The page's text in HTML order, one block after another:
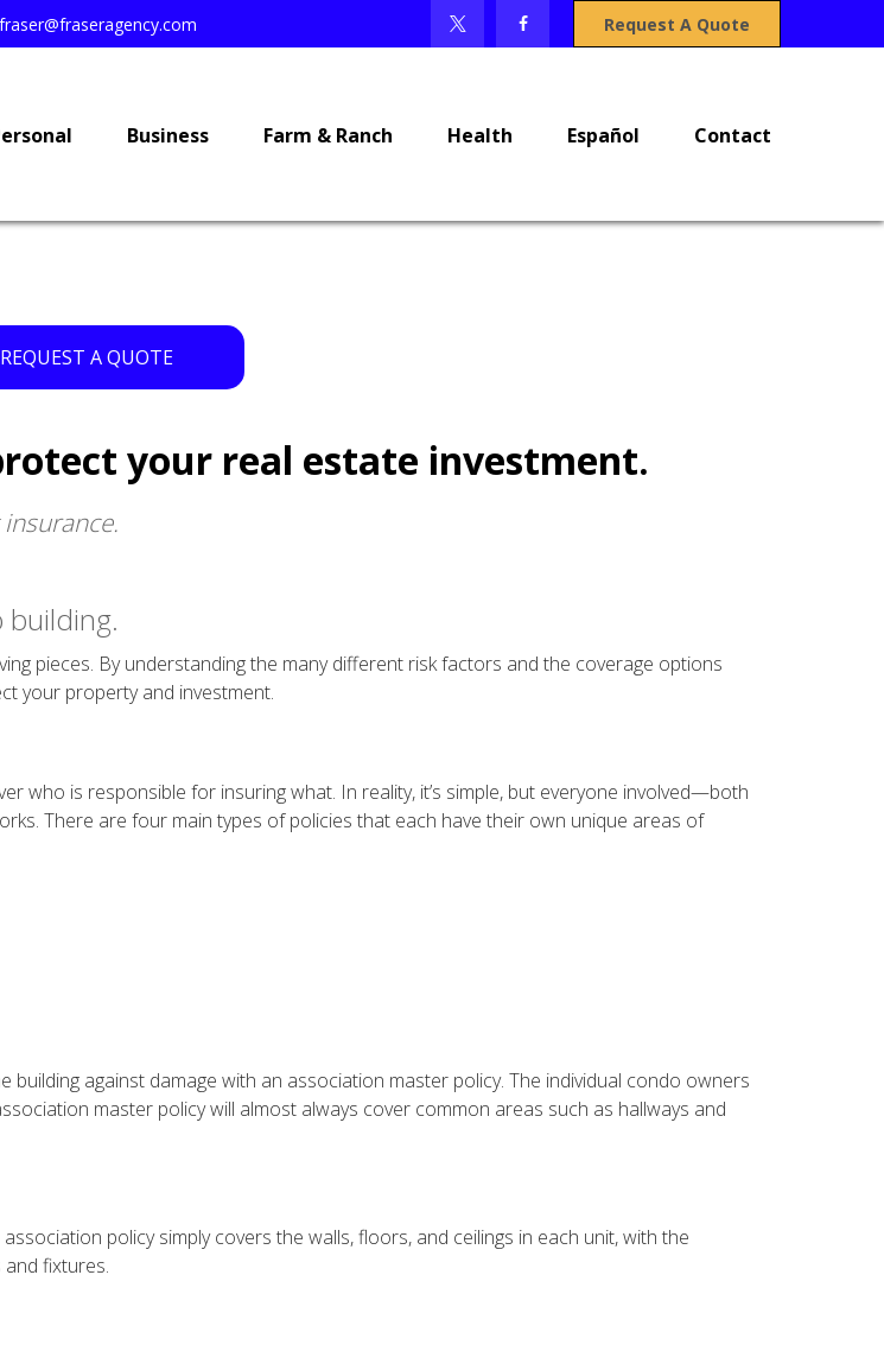
Request A Quote
Business Farm & Ranch Health Español Contact
REQUEST A QUOTE
your real estate investment.
building.
pieces. By understanding the many different risk factors and the coverage options
your property and investment.
who is responsible for insuring what. In reality, it’s simple, but everyone involved—both
There are four main types of policies that each have their own unique areas of
against damage with an association master policy. The individual condo owners
master policy will almost always cover common areas such as hallways and
policy simply covers the walls, floors, and ceilings in each unit, with the
fixtures.